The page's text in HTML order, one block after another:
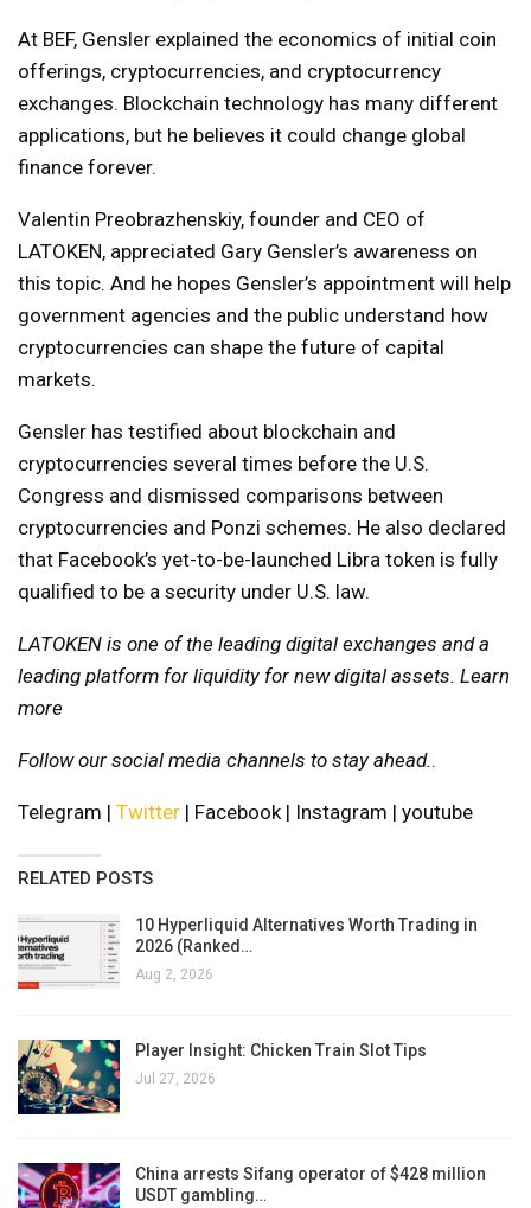
At BEF, Gensler explained the economics of initial coin
offerings, cryptocurrencies, and cryptocurrency
exchanges. Blockchain technology has many different
applications, but he believes it could change global
finance forever.
Valentin Preobrazhenskiy, founder and CEO of
LATOKEN, appreciated Gary Gensler’s awareness on
this topic. And he hopes Gensler’s appointment will help
government agencies and the public understand how
cryptocurrencies can shape the future of capital
markets.
Gensler has testified about blockchain and
cryptocurrencies several times before the U.S.
Congress and dismissed comparisons between
cryptocurrencies and Ponzi schemes. He also declared
that Facebook’s yet-to-be-launched Libra token is fully
qualified to be a security under U.S. law.
LATOKEN is one of the leading digital exchanges and a
leading platform for liquidity for new digital assets. Learn
more
Follow our social media channels to stay ahead..
Telegram | Twitter | Facebook | Instagram | youtube
RELATED POSTS
10 Hyperliquid Alternatives Worth Trading in
2026 (Ranked…
Aug 2, 2026
Player Insight: Chicken Train Slot Tips
Jul 27, 2026
China arrests Sifang operator of $428 million
USDT gambling…